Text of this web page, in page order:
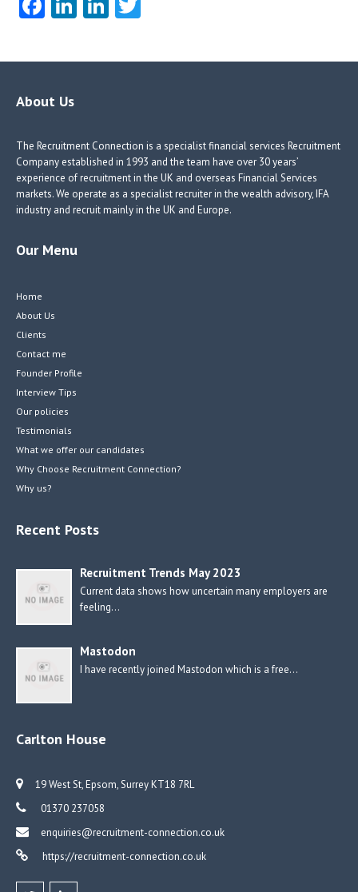
b
o
e e itt
About Us
The Recruitment Connection is a specialist financial services Recruitment
Company established in 1993 and the team have over 30 years’
experience of recruitment in the UK and overseas Financial Services
markets. We operate as a specialist recruiter in the wealth advisory, IFA
industry and recruit mainly in the UK and Europe.
Our Menu
Home
About Us
Clients
Contact me
Founder Profile
Interview Tips
Our policies
Testimonials
What we offer our candidates
Why Choose Recruitment Connection?
Why us?
Recent Posts
Recruitment Trends May 2023
Current data shows how uncertain many employers are
feeling…
Mastodon
I have recently joined Mastodon which is a free…
Carlton House
19 West St, Epsom, Surrey KT18 7RL
01370 237058
enquiries@recruitment-connection.co.uk
https://recruitment-connection.co.uk